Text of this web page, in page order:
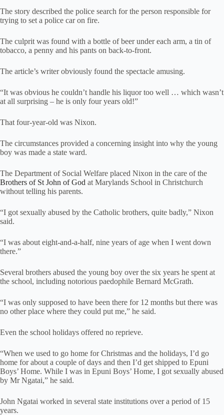
The story described the police search for the person responsible for
trying to set a police car on fire.
The culprit was found with a bottle of beer under each arm, a tin of
tobacco, a penny and his pants on back-to-front.
The article’s writer obviously found the spectacle amusing.
“It was obvious he couldn’t handle his liquor too well … which wasn’t
at all surprising – he is only four years old!”
That four-year-old was Nixon.
The circumstances provided a concerning insight into why the young
boy was made a state ward.
The Department of Social Welfare placed Nixon in the care of the
Brothers of St John of God at Marylands School in Christchurch
without telling his parents.
“I got sexually abused by the Catholic brothers, quite badly,” Nixon
said.
“I was about eight-and-a-half, nine years of age when I went down
there.”
Several brothers abused the young boy over the six years he spent at
the school, including notorious paedophile Bernard McGrath.
“I was only supposed to have been there for 12 months but there was
no other place where they could put me,” he said.
Even the school holidays offered no reprieve.
“When we used to go home for Christmas and the holidays, I’d go
home for about a couple of days and then I’d get shipped to Epuni
Boys’ Home. While I was in Epuni Boys’ Home, I got sexually abused
by Mr Ngatai,” he said.
John Ngatai worked in several state institutions over a period of 15
years.